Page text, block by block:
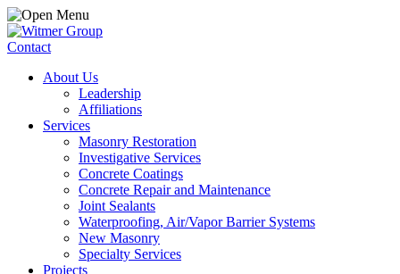
Contact
About Us
Leadership
Affiliations
Services
Masonry Restoration
Investigative Services
Concrete Coatings
Concrete Repair and Maintenance
Joint Sealants
Waterproofing, Air/Vapor Barrier Systems
New Masonry
Specialty Services
Projects